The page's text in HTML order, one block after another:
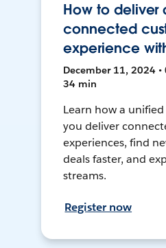
How to deliver
connected
experience
December 11, 2024 •
34 min
Learn how a
you deliver
experiences, find
deals faster, and
streams.
Register now